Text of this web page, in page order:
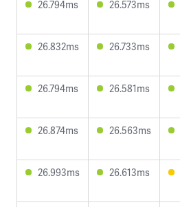
26.794ms
26.573ms
26.832ms
26.733ms
26.794ms
26.581ms
26.874ms
26.563ms
26.993ms
26.613ms